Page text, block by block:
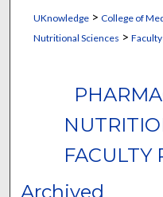
UKnowledge> College of
Nutritional Sciences >
FACULTY
Archived